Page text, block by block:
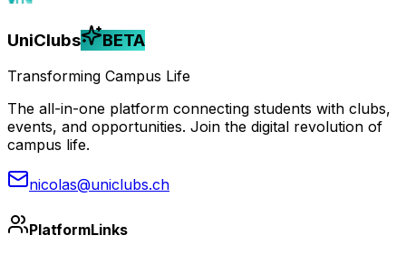
UniClubs BETA
Transforming Campus Life
The all-in-one platform connecting students with clubs,
events, and opportunities. Join the digital revolution of
campus life.
nicolas@uniclubs.ch
PlatformLinks